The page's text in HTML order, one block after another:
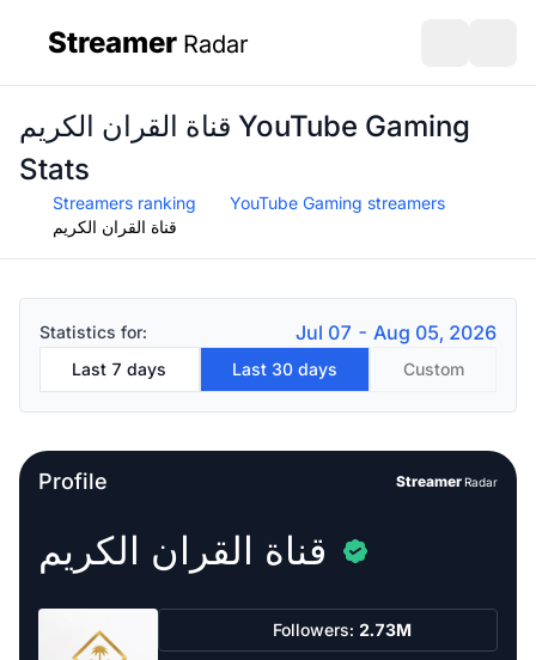
Streamer Radar
قناة القران الكريم YouTube Gaming
Stats
Streamers ranking
YouTube Gaming streamers
قناة القران الكريم
Statistics for: Jul 07 - Aug 05, 2026
Last 7 days Last 30 days Custom
Profile StreamerRadar
قناة القران الكريم
Followers: 2.73M